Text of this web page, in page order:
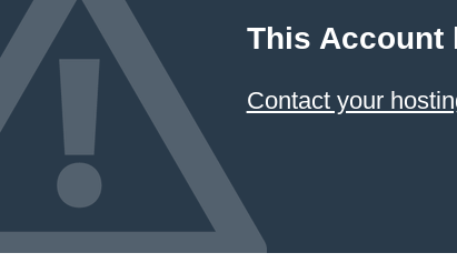
This Account
Contact your